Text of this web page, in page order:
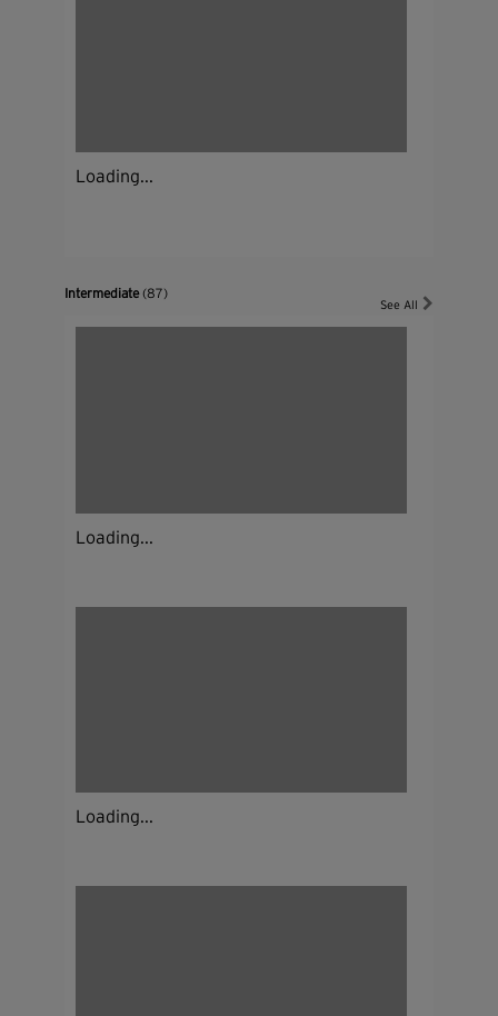
Loading...
Intermediate(87)
See All
Loading...
Loading...